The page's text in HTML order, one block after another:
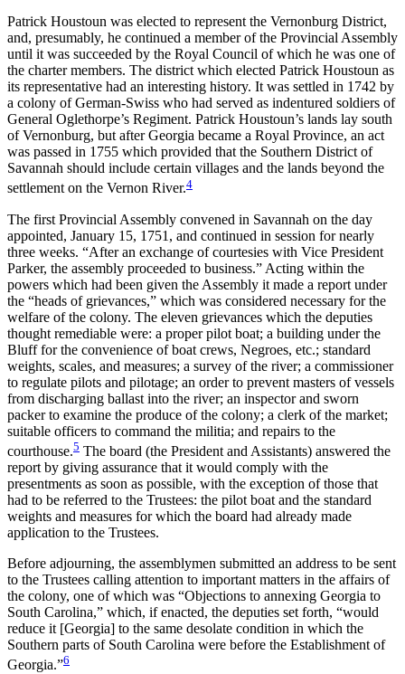
Patrick Houstoun was elected to represent the Vernonburg District,
and, presumably, he continued a member of the Provincial Assembly
until it was succeeded by the Royal Council of which he was one of
the charter members. The district which elected Patrick Houstoun as
its representative had an interesting history. It was settled in 1742 by
a colony of German-Swiss who had served as indentured soldiers of
General Oglethorpe’s Regiment. Patrick Houstoun’s lands lay south
of Vernonburg, but after Georgia became a Royal Province, an act
was passed in 1755 which provided that the Southern District of
Savannah should include certain villages and the lands beyond the
settlement on the Vernon River.4
The first Provincial Assembly convened in Savannah on the day
appointed, January 15, 1751, and continued in session for nearly
three weeks. “After an exchange of courtesies with Vice President
Parker, the assembly proceeded to business.” Acting within the
powers which had been given the Assembly it made a report under
the “heads of grievances,” which was considered necessary for the
welfare of the colony. The eleven grievances which the deputies
thought remediable were: a proper pilot boat; a building under the
Bluff for the convenience of boat crews, Negroes, etc.; standard
weights, scales, and measures; a survey of the river; a commissioner
to regulate pilots and pilotage; an order to prevent masters of vessels
from discharging ballast into the river; an inspector and sworn
packer to examine the produce of the colony; a clerk of the market;
suitable officers to command the militia; and repairs to the
courthouse.5 The board (the President and Assistants) answered the
report by giving assurance that it would comply with the
presentments as soon as possible, with the exception of those that
had to be referred to the Trustees: the pilot boat and the standard
weights and measures for which the board had already made
application to the Trustees.
Before adjourning, the assemblymen submitted an address to be sent
to the Trustees calling attention to important matters in the affairs of
the colony, one of which was “Objections to annexing Georgia to
South Carolina,” which, if enacted, the deputies set forth, “would
reduce it [Georgia] to the same desolate condition in which the
Southern parts of South Carolina were before the Establishment of
Georgia.”6